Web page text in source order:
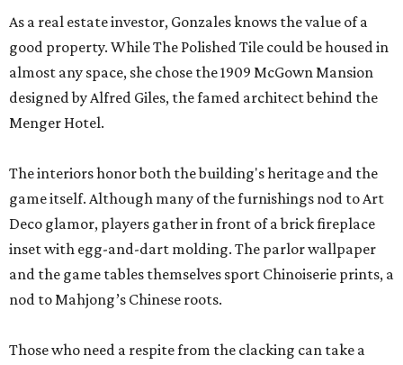
As a real estate investor, Gonzales knows the value of a
good property. While The Polished Tile could be housed in
almost any space, she chose the 1909 McGown Mansion
designed by Alfred Giles, the famed architect behind the
Menger Hotel.
The interiors honor both the building's heritage and the
game itself. Although many of the furnishings nod to Art
Deco glamor, players gather in front of a brick fireplace
inset with egg-and-dart molding. The parlor wallpaper
and the game tables themselves sport Chinoiserie prints, a
nod to Mahjong’s Chinese roots.
Those who need a respite from the clacking can take a